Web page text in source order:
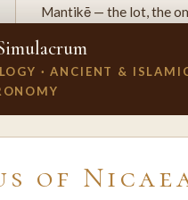
Mantikē — the lot, the
which the premodern
25 SIMULACRA
Biology & Life
· ANCIENT &
of